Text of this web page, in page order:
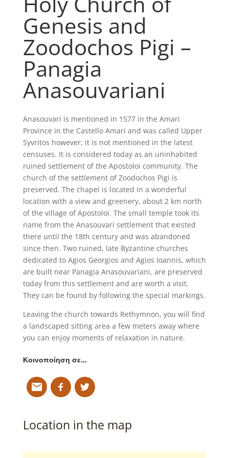
Genesis and
Zoodochos Pigi –
Panagia
Anasouvariani
Anasouvari is mentioned in 1577 in the Amari
Province in the Castello Amari and was called Upper
Syvritos however; it is not mentioned in the latest
censuses. It is considered today as an uninhabited
ruined settlement of the Apostoloi community. The
church of the settlement of Zoodochos Pigi is
preserved. The chapel is located in a wonderful
location with a view and greenery, about 2 km north
of the village of Apostoloi. The small temple took its
name from the Anasouvari settlement that existed
there until the 18th century and was abandoned
since then. Two ruined, late Byzantine churches
dedicated to Agios Georgios and Agios Ioannis, which
are built near Panagia Anasouvariani, are preserved
today from this settlement and are worth a visit.
They can be found by following the special markings.
Leaving the church towards Rethymnon, you will find
a landscaped sitting area a few meters away where
you can enjoy moments of relaxation in nature.
Κοινοποίηση σε…
Location in the map